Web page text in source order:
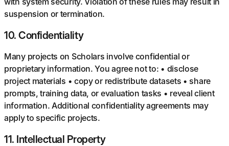
suspension or termination.
10. Confidentiality
Many projects on Scholars involve confidential or
proprietary information. You agree not to: • disclose
project materials • copy or redistribute datasets • share
prompts, training data, or evaluation tasks • reveal client
information. Additional confidentiality agreements may
apply to specific projects.
11. Intellectual Property